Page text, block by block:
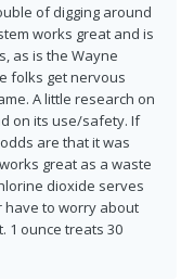
of digging around
works great and is
as is the Wayne
folks get nervous
A little research on
on its use/safety. If
are that it was
great as a waste
dioxide serves
have to worry about
1 ounce treats 30